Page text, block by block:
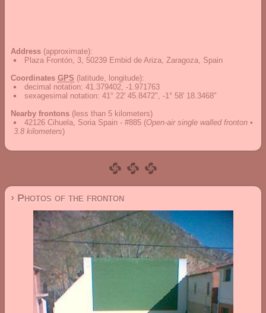
Address (approximate):
Plaza Frontón, 3, 50239 Embid de Ariza, Zaragoza, Spain
Coordinates GPS (latitude, longitude):
decimal notation: 41.379402, -1.971763
sexagesimal notation: 41° 22' 45.8472", -1° 58' 18.3468"
Nearby frontons (less than 5 kilometers)
42126 Cihuela, Soria Spain - #885 (Open-air single walled fronton •
3.8 kilometers)
› Photos of the fronton